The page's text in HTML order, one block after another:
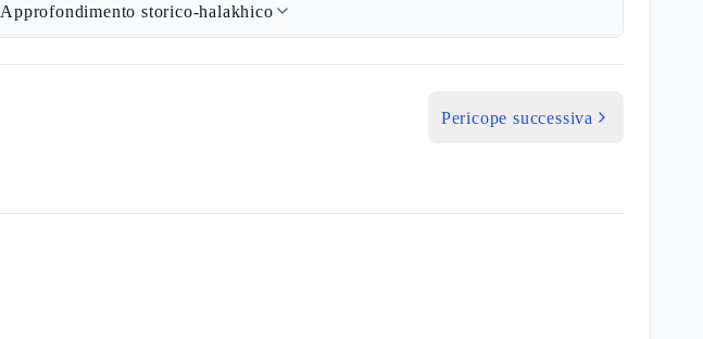
Approfondimento storico-halakhico
Pericope successiva